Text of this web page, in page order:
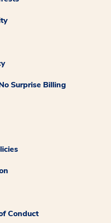
Surprise Billing
Conduct